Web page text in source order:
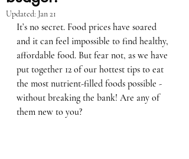
Updated: Jan 21
It’s no secret. Food prices have soared
and it can feel impossible to find healthy,
affordable food. But fear not, as we have
put together 12 of our hottest tips to eat
the most nutrient-filled foods possible -
without breaking the bank! Are any of
them new to you?